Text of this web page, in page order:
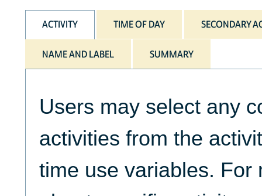
ACTIVITY TIME OF DAY SECONDARY
NAME AND LABEL SUMMARY
Users may select any
activities from the
time use variables. For